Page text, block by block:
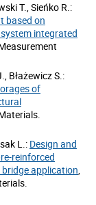
T., Sieńko R.:
based on
integrated
Błażewicz S.:
of
L.: Design and
reinforced
application,